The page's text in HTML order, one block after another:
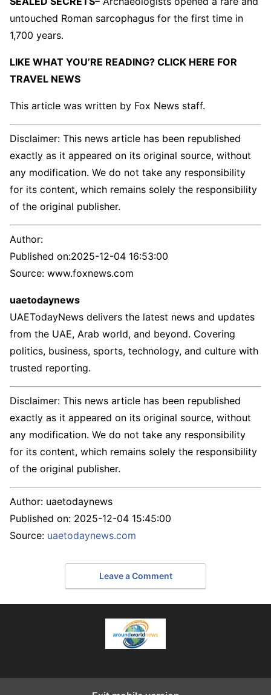
untouched Roman sarcophagus for the first time in
1,700 years.
LIKE WHAT YOU’RE READING? CLICK HERE FOR
TRAVEL NEWS
This article was written by Fox News staff.
Disclaimer: This news article has been republished
exactly as it appeared on its original source, without
any modification. We do not take any responsibility
for its content, which remains solely the responsibility
of the original publisher.
Author:
Published on:2025-12-04 16:53:00
Source: www.foxnews.com
uaetodaynews
UAETodayNews delivers the latest news and updates
from the UAE, Arab world, and beyond. Covering
politics, business, sports, technology, and culture with
trusted reporting.
Disclaimer: This news article has been republished
exactly as it appeared on its original source, without
any modification. We do not take any responsibility
for its content, which remains solely the responsibility
of the original publisher.
Author: uaetodaynews
Published on: 2025-12-04 15:45:00
Source: uaetodaynews.com
Leave a Comment